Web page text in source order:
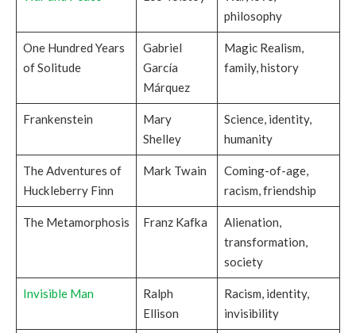
philosophy
One Hundred Years
of Solitude
Gabriel
García
Márquez
Magic Realism,
family, history
Frankenstein
Mary
Shelley
Science, identity,
humanity
The Adventures of
Huckleberry Finn
Mark Twain
Coming-of-age,
racism, friendship
The Metamorphosis Franz Kafka
Alienation,
transformation,
society
Invisible Man
Ralph
Ellison
Racism, identity,
invisibility